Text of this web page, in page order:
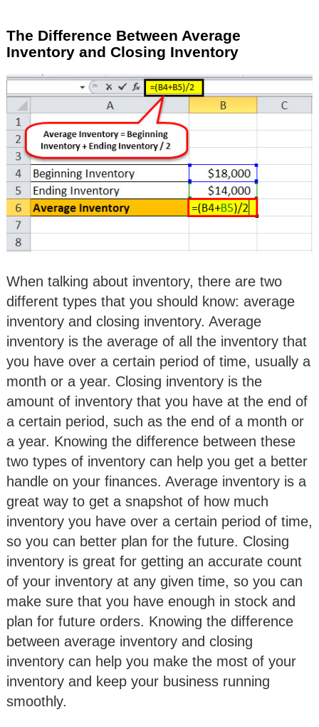
The Difference Between Average
Inventory and Closing Inventory
When talking about inventory, there are two
different types that you should know: average
inventory and closing inventory. Average
inventory is the average of all the inventory that
you have over a certain period of time, usually a
month or a year. Closing inventory is the
amount of inventory that you have at the end of
a certain period, such as the end of a month or
a year. Knowing the difference between these
two types of inventory can help you get a better
handle on your finances. Average inventory is a
great way to get a snapshot of how much
inventory you have over a certain period of time,
so you can better plan for the future. Closing
inventory is great for getting an accurate count
of your inventory at any given time, so you can
make sure that you have enough in stock and
plan for future orders. Knowing the difference
between average inventory and closing
inventory can help you make the most of your
inventory and keep your business running
smoothly.